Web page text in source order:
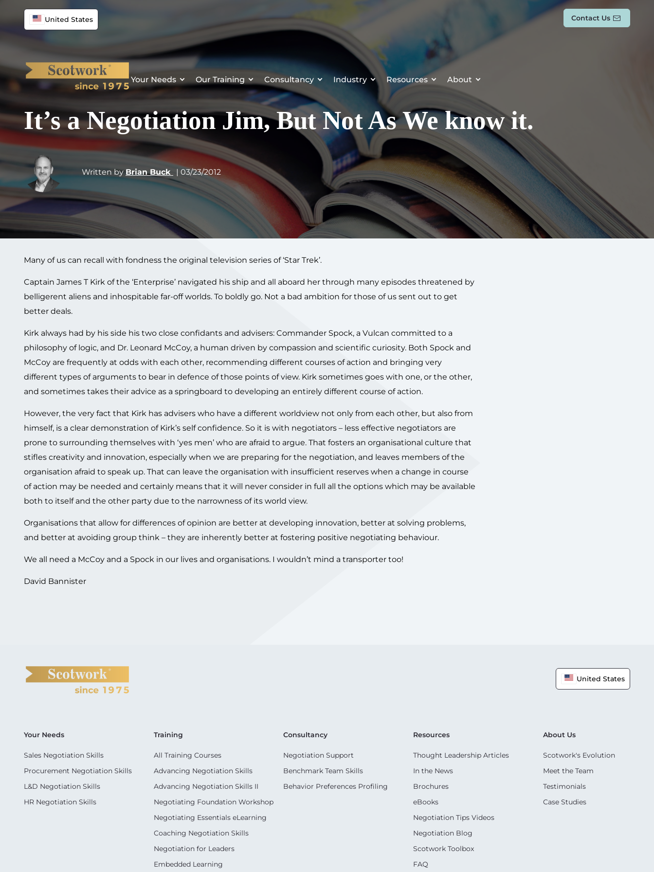
United States Contact Us
Your Needs Our Training Consultancy Industry Resources About
It’s a Negotiation Jim, But Not As We know it.
Written byBrian Buck | 03/23/2012
Many of us can recall with fondness the original television series of ‘Star Trek’.
Captain James T Kirk of the ‘Enterprise’ navigated his ship and all aboard her through many episodes threatened by
belligerent aliens and inhospitable far-off worlds. To boldly go. Not a bad ambition for those of us sent out to get
better deals.
Kirk always had by his side his two close confidants and advisers: Commander Spock, a Vulcan committed to a
philosophy of logic, and Dr. Leonard McCoy, a human driven by compassion and scientific curiosity. Both Spock and
McCoy are frequently at odds with each other, recommending different courses of action and bringing very
different types of arguments to bear in defence of those points of view. Kirk sometimes goes with one, or the other,
and sometimes takes their advice as a springboard to developing an entirely different course of action.
However, the very fact that Kirk has advisers who have a different worldview not only from each other, but also from
himself, is a clear demonstration of Kirk’s self confidence. So it is with negotiators – less effective negotiators are
prone to surrounding themselves with ‘yes men’ who are afraid to argue. That fosters an organisational culture that
stifles creativity and innovation, especially when we are preparing for the negotiation, and leaves members of the
organisation afraid to speak up. That can leave the organisation with insufficient reserves when a change in course
of action may be needed and certainly means that it will never consider in full all the options which may be available
both to itself and the other party due to the narrowness of its world view.
Organisations that allow for differences of opinion are better at developing innovation, better at solving problems,
and better at avoiding group think – they are inherently better at fostering positive negotiating behaviour.
We all need a McCoy and a Spock in our lives and organisations. I wouldn’t mind a transporter too!
David Bannister
United States
Your Needs
Sales Negotiation Skills
Procurement Negotiation Skills
L&D Negotiation Skills
HR Negotiation Skills
Training
All Training Courses
Advancing Negotiation Skills
Advancing Negotiation Skills II
Negotiating Foundation Workshop
Negotiating Essentials eLearning
Coaching Negotiation Skills
Negotiation for Leaders
Embedded Learning
Consultancy
Negotiation Support
Benchmark Team Skills
Behavior Preferences Profiling
Resources
Thought Leadership Articles
In the News
Brochures
eBooks
Negotiation Tips Videos
Negotiation Blog
Scotwork Toolbox
FAQ
About Us
Scotwork's Evolution
Meet the Team
Testimonials
Case Studies